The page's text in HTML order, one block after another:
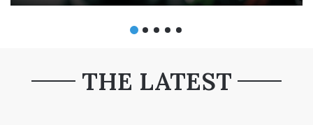
THE LATEST